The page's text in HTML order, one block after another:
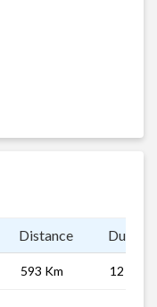
Distance
593 Km 12 hrs